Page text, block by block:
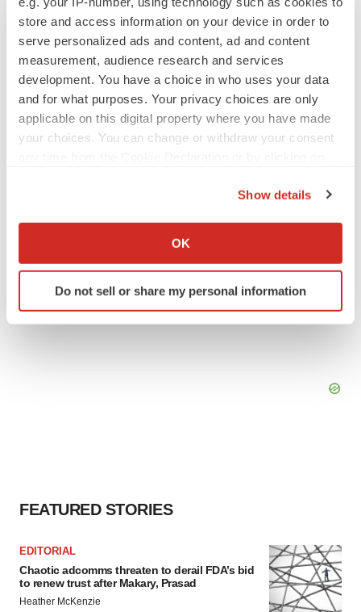
store and access information on your device in order to
serve personalized ads and content, ad and content
measurement, audience research and services
development. You have a choice in who uses your data
and for what purposes. Your privacy choices are only
applicable on this digital property where you have made
your choices. You can change or withdraw your consent
Collect information about your geographical location
Identify your device by actively scanning it for
specific characteristics (fingerprinting)
site traffic, and serve tailored ads. By clicking "OK", you
Show details
OK
Do not sell or share my personal information
APPROVALS
Third time’s the charm for Replimune as
melanoma drug earns FDA greenlight
Heather McKenzie
FEATURED STORIES
EDITORIAL
Chaotic adcomms threaten to derail FDA’s bid
to renew trust after Makary, Prasad
Heather McKenzie